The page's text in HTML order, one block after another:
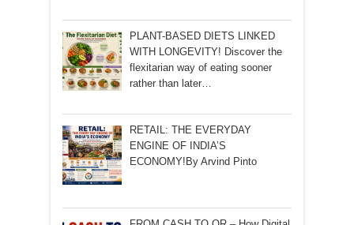
PLANT-BASED DIETS LINKED
WITH LONGEVITY! Discover the
flexitarian way of eating sooner
rather than later…
RETAIL: THE EVERYDAY
ENGINE OF INDIA’S
ECONOMY!By Arvind Pinto